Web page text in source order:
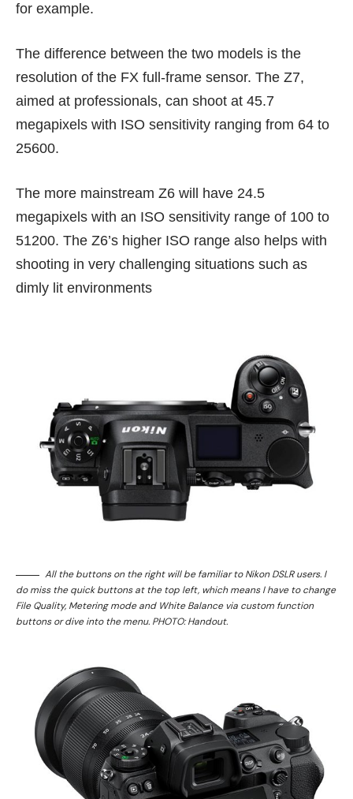
for example.
The difference between the two models is the
resolution of the FX full-frame sensor. The Z7,
aimed at professionals, can shoot at 45.7
megapixels with ISO sensitivity ranging from 64 to
25600.
The more mainstream Z6 will have 24.5
megapixels with an ISO sensitivity range of 100 to
51200. The Z6’s higher ISO range also helps with
shooting in very challenging situations such as
dimly lit environments
All the buttons on the right will be familiar to Nikon DSLR users. I
do miss the quick buttons at the top left, which means I have to change
File Quality, Metering mode and White Balance via custom function
buttons or dive into the menu. PHOTO: Handout.